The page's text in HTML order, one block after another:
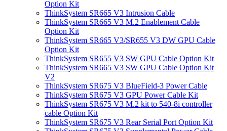
Option Kit
ThinkSystem SR665 V3 Intrusion Cable
ThinkSystem SR665 V3 M.2 Enablement Cable
Option Kit
ThinkSystem SR665 V3/SR655 V3 DW GPU Cable
Option Kit
ThinkSystem SR655 V3 SW GPU Cable Option Kit
ThinkSystem SR665 V3 SW GPU Cable Option Kit
V2
ThinkSystem SR675 V3 BlueField-3 Power Cable
ThinkSystem SR675 V3 GPU Power Cable Kit
ThinkSystem SR675 V3 M.2 kit to 540-8i controller
cable Option Kit
ThinkSystem SR675 V3 Rear Serial Port Option Kit